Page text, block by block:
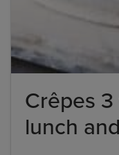
Crêpes
lunch